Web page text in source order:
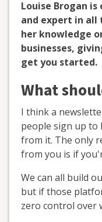
Louise Brogan
and expert in all
her knowledge
businesses,
get you started.
What
I think a
people sign up to
from it. The only
from you is if
We can all build
but if those
zero control over